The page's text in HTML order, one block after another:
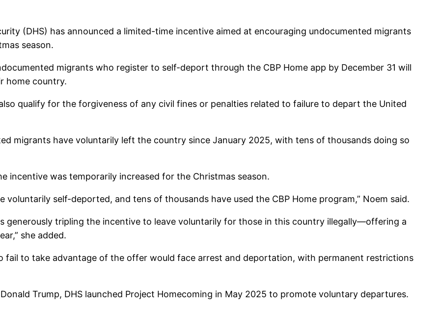
(DHS) has announced a limited-time incentive aimed at encouraging undocumented migrants
season.
migrants who register to self-deport through the CBP Home app by December 31 will
home country.
qualify for the forgiveness of any civil fines or penalties related to failure to depart the United
migrants have voluntarily left the country since January 2025, with tens of thousands doing so
incentive was temporarily increased for the Christmas season.
voluntarily self-deported, and tens of thousands have used the CBP Home program,” Noem said.
generously tripling the incentive to leave voluntarily for those in this country illegally—offering a
she added.
fail to take advantage of the offer would face arrest and deportation, with permanent restrictions
Trump, DHS launched Project Homecoming in May 2025 to promote voluntary departures.